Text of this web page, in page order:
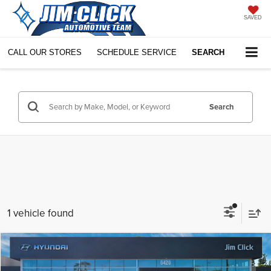
SAVED
CALL OUR STORES SCHEDULE SERVICE SEARCH
Search
1 vehicle found
2026 $69,598
Compare Vehicle